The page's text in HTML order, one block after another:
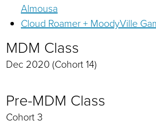
Almousa
Cloud Roamer + MoodyVille
MDM Class
Dec 2020 (Cohort 14)
Pre-MDM Class
Cohort 3